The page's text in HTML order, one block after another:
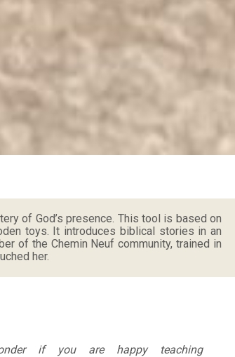
of God’s presence. This tool is based on
toys. It introduces biblical stories in an
of the Chemin Neuf community, trained in
her.
if you are happy teaching